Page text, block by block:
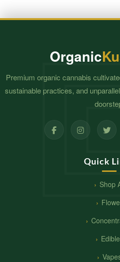
$2,300.00
Organic
Premium organic cannabis
sustainable practices, and
Quick
Shop